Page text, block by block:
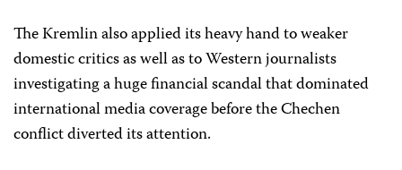
The Kremlin also applied its heavy hand to weaker
domestic critics as well as to Western journalists
investigating a huge financial scandal that dominated
international media coverage before the Chechen
conflict diverted its attention.